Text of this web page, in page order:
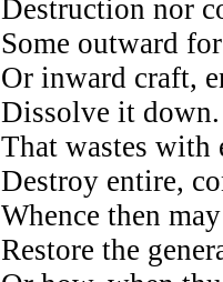
Destruction nor
Some outward
Or inward craft,
Dissolve it
That wastes with
Destroy entire,
Whence then
Restore the